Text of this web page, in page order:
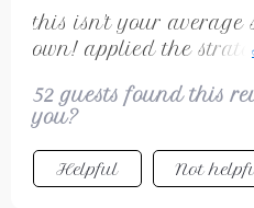
this isn't your average
own! applied the
52 guests found this
you?
Helpful Not